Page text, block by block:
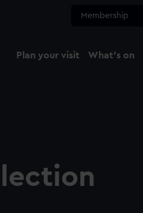
Membership
Plan your visit What's on